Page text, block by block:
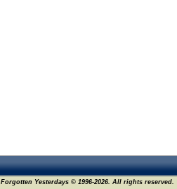
Forgotten Yesterdays © 1996-2026. All rights reserved.